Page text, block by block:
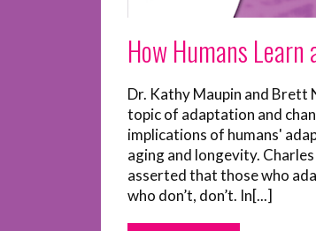
How Humans Learn
Dr. Kathy Maupin and Brett
topic of adaptation and
implications of humans'
aging and longevity.
asserted that those who
who don’t, don’t. In[...]